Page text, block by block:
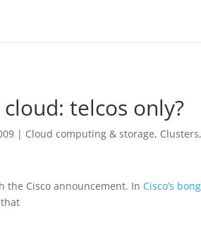
cloud: telcos only?
| Cloud computing & storage, Clusters,
the Cisco announcement. In Cisco’s
that